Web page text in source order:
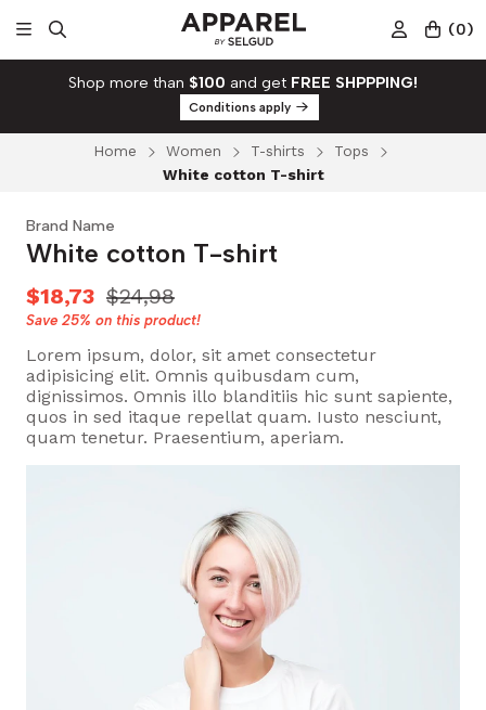
(0)
Shop more than $100 and get FREE SHPPPING!
Conditions apply
Home Women T-shirts
Tops
White cotton T-shirt
Brand Name
White cotton T-shirt
$18,73 $24,98
Save 25% on this product!
Lorem ipsum, dolor, sit amet consectetur
adipisicing elit. Omnis quibusdam cum,
dignissimos. Omnis illo blanditiis hic sunt sapiente,
quos in sed itaque repellat quam. Iusto nesciunt,
quam tenetur. Praesentium, aperiam.